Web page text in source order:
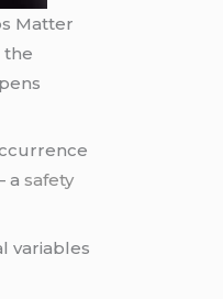
Matter
the
asafety
variables